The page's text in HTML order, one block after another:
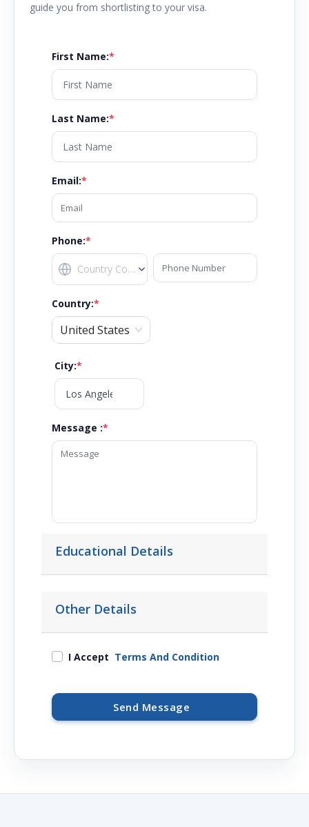
guide you from shortlisting to your visa.
First Name:*
Last Name:*
Email:*
Phone:*
Country:*
United States
City:*
Message :*
Educational Details
Other Details
I Accept Terms And Condition
Send Message